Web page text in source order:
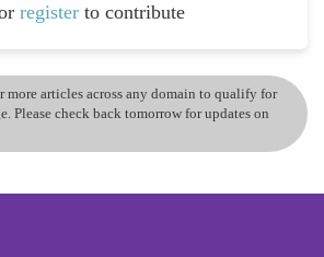
register to contribute
more articles across any domain to qualify for
Please check back tomorrow for updates on